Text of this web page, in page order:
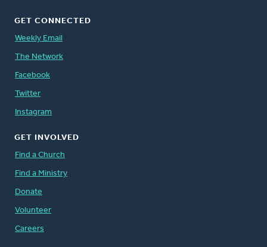
GET CONNECTED
Weekly Email
The Network
Facebook
Twitter
Instagram
GET INVOLVED
Find a Church
Find a Ministry
Donate
Volunteer
Careers